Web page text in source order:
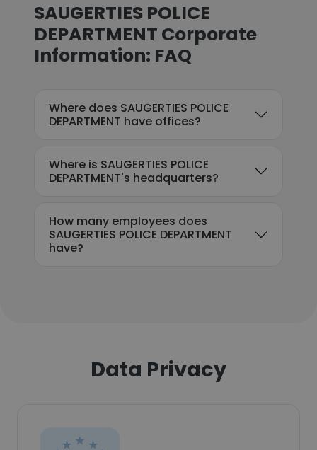
SAUGERTIES POLICE
DEPARTMENT Corporate
Information: FAQ
Where does SAUGERTIES POLICE
DEPARTMENT have offices?
Where is SAUGERTIES POLICE
DEPARTMENT's headquarters?
How many employees does
SAUGERTIES POLICE DEPARTMENT
have?
Data Privacy